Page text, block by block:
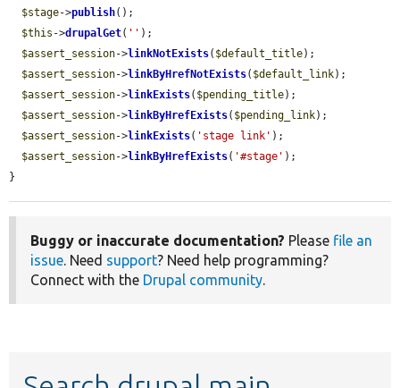
$stage->publish();
$this ->drupalGet( '' );
$assert_session->linkNotExists( $default_title);
$assert_session->linkByHrefNotExists( $default_link);
$assert_session->linkExists( $pending_title);
$assert_session->linkByHrefExists( $pending_link);
$assert_session->linkExists( 'stage link' );
$assert_session->linkByHrefExists( '#stage' );
}
Buggy or inaccurate documentation? Please file an
issue. Need support? Need help programming?
Connect with the Drupal community.